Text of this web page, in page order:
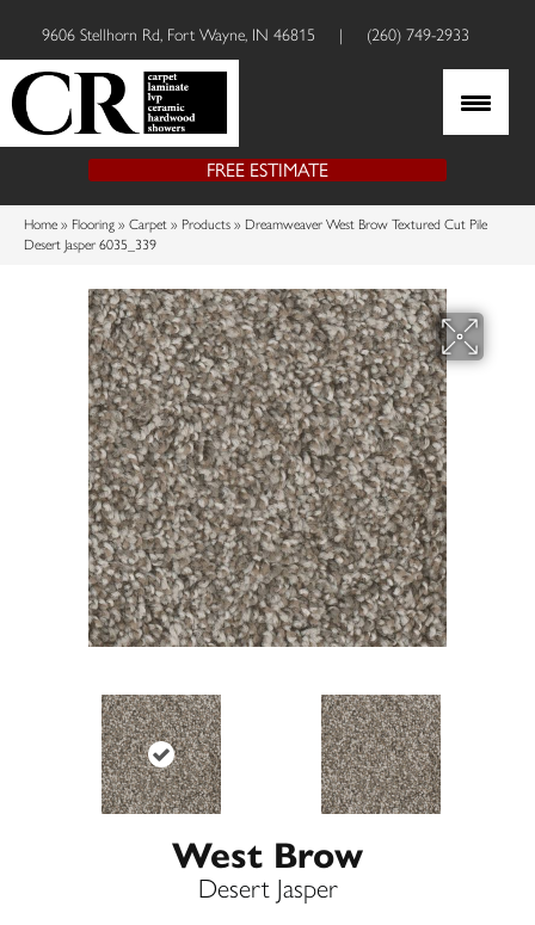
9606 Stellhorn Rd, Fort Wayne, IN 46815 | (260) 749-2933
FREE ESTIMATE
Home » Flooring » Carpet » Products » Dreamweaver West Brow Textured Cut Pile
Desert Jasper 6035_339
West Brow
Desert Jasper